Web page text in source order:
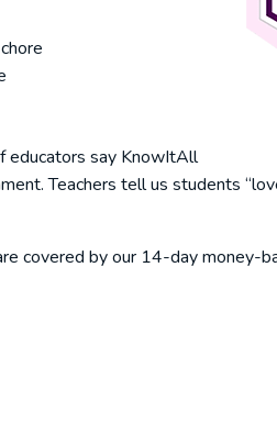
educators say KnowItAll
Teachers tell us students
covered by our 14-day money-